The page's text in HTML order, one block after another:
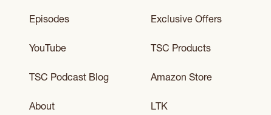
Episodes
YouTube
TSC Podcast Blog
About
Exclusive Offers
TSC Products
Amazon Store
LTK